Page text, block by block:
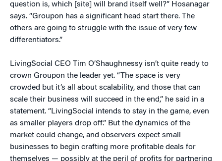
question is, which [site] will brand itself well?” Hosanagar
says. “Groupon has a significant head start there. The
others are going to struggle with the issue of very few
differentiators.”
LivingSocial CEO Tim O’Shaughnessy isn’t quite ready to
crown Groupon the leader yet. “The space is very
crowded but it’s all about scalability, and those that can
scale their business will succeed in the end,” he said in a
statement. “LivingSocial intends to stay in the game, even
as smaller players drop off.” But the dynamics of the
market could change, and observers expect small
businesses to begin crafting more profitable deals for
themselves — possibly at the peril of profits for partnering